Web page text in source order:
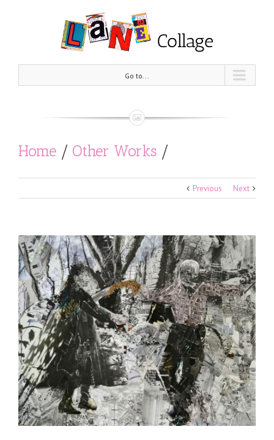
Go to...
Home / Other Works /
Pentatonic Scale (Epirus)
Previous Next